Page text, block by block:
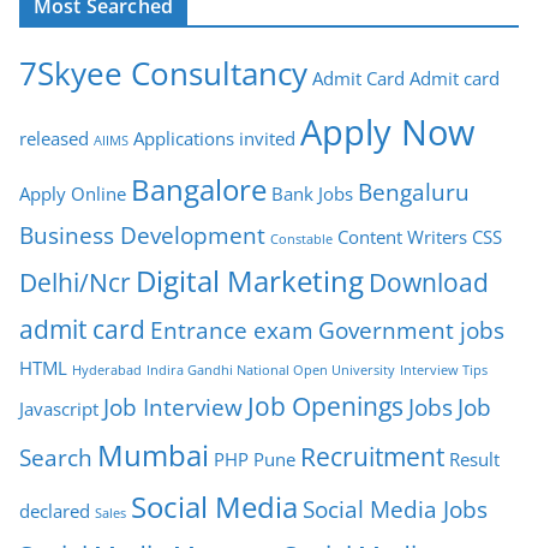
Most Searched
7Skyee Consultancy Admit Card Admit card
released AIIMS Applications invited Apply Now
Apply Online Bangalore Bank Jobs Bengaluru
Business Development Constable Content Writers CSS
Delhi/Ncr Digital Marketing Download
admit card Entrance exam Government jobs
HTML Hyderabad Indira Gandhi National Open University Interview Tips
Javascript Job Interview Job Openings Jobs Job
Search Mumbai PHP Pune Recruitment Result
declared Sales Social Media Social Media Jobs